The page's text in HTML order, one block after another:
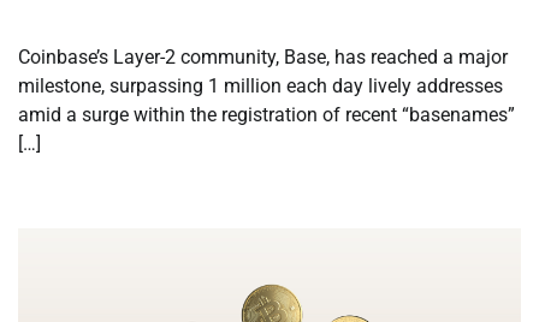
Coinbase’s Layer-2 community, Base, has reached a major
milestone, surpassing 1 million each day lively addresses
amid a surge within the registration of recent “basenames”
[…]